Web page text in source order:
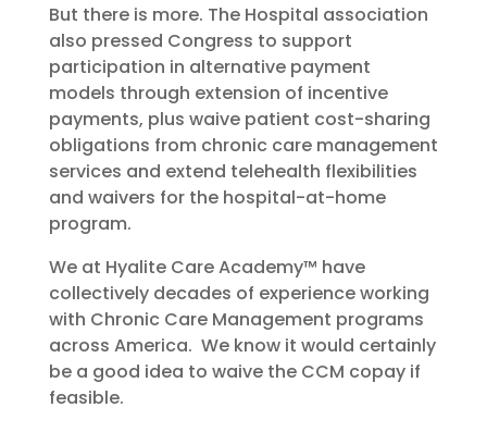
But there is more. The Hospital association
also pressed Congress to support
participation in alternative payment
models through extension of incentive
payments, plus waive patient cost-sharing
obligations from chronic care management
services and extend telehealth flexibilities
and waivers for the hospital-at-home
program.
We at Hyalite Care Academy™ have
collectively decades of experience working
with Chronic Care Management programs
across America. We know it would certainly
be a good idea to waive the CCM copay if
feasible.